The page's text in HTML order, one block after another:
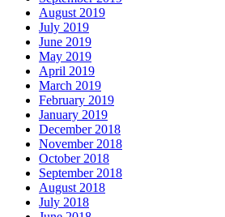
August 2019
July 2019
June 2019
May 2019
April 2019
March 2019
February 2019
January 2019
December 2018
November 2018
October 2018
September 2018
August 2018
July 2018